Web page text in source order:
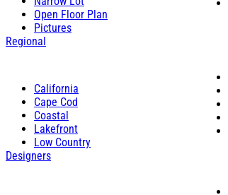
Open Floor Plan
Pictures
Regional
California
Cape Cod
Coastal
Lakefront
Low Country
Designers